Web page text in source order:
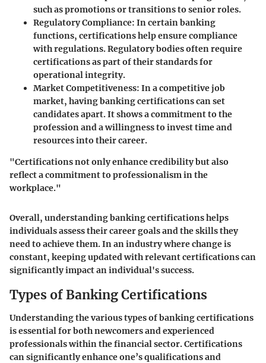
such as promotions or transitions to senior roles.
Regulatory Compliance: In certain banking
functions, certifications help ensure compliance
with regulations. Regulatory bodies often require
certifications as part of their standards for
operational integrity.
Market Competitiveness: In a competitive job
market, having banking certifications can set
candidates apart. It shows a commitment to the
profession and a willingness to invest time and
resources into their career.
"Certifications not only enhance credibility but also
reflect a commitment to professionalism in the
workplace."
Overall, understanding banking certifications helps
individuals assess their career goals and the skills they
need to achieve them. In an industry where change is
constant, keeping updated with relevant certifications can
significantly impact an individual's success.
Types of Banking Certifications
Understanding the various types of banking certifications
is essential for both newcomers and experienced
professionals within the financial sector. Certifications
can significantly enhance one’s qualifications and